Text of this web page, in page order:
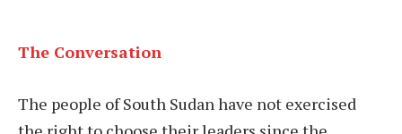
The Conversation
The people of South Sudan have not exercised